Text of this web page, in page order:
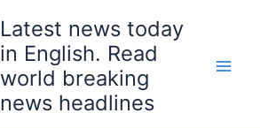
Latest news today
in English. Read
world breaking
news headlines